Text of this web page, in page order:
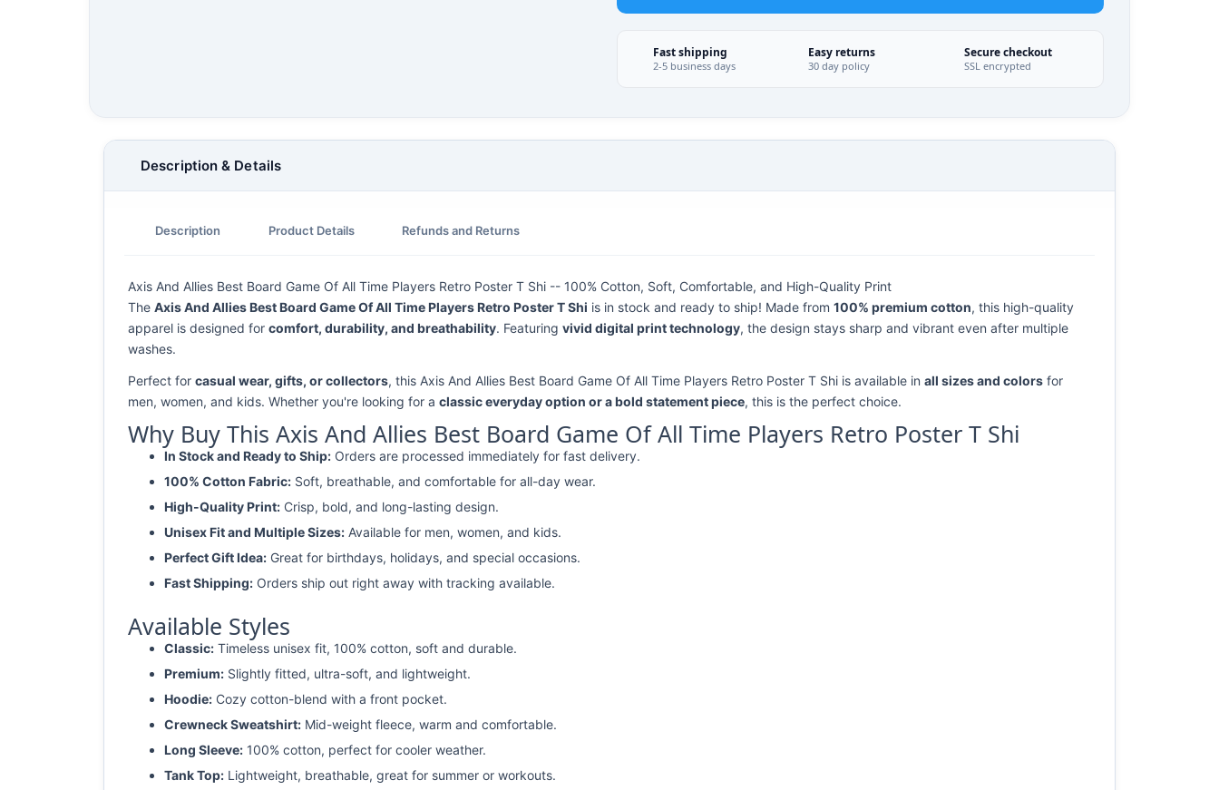
Fast shipping
2-5 business days
Easy returns
30 day policy
Secure checkout
SSL encrypted
Description & Details
Description Product Details Refunds and Returns
Axis And Allies Best Board Game Of All Time Players Retro Poster T Shi -- 100% Cotton, Soft, Comfortable, and High-Quality Print
The Axis And Allies Best Board Game Of All Time Players Retro Poster T Shi is in stock and ready to ship! Made from 100% premium cotton, this high-quality
apparel is designed for comfort, durability, and breathability. Featuring vivid digital print technology, the design stays sharp and vibrant even after multiple
washes.
Perfect for casual wear, gifts, or collectors, this Axis And Allies Best Board Game Of All Time Players Retro Poster T Shi is available in all sizes and colors for
men, women, and kids. Whether you're looking for a classic everyday option or a bold statement piece, this is the perfect choice.
Why Buy This Axis And Allies Best Board Game Of All Time Players Retro Poster T Shi
In Stock and Ready to Ship: Orders are processed immediately for fast delivery.
100% Cotton Fabric: Soft, breathable, and comfortable for all-day wear.
High-Quality Print: Crisp, bold, and long-lasting design.
Unisex Fit and Multiple Sizes: Available for men, women, and kids.
Perfect Gift Idea: Great for birthdays, holidays, and special occasions.
Fast Shipping: Orders ship out right away with tracking available.
Available Styles
Classic: Timeless unisex fit, 100% cotton, soft and durable.
Premium: Slightly fitted, ultra-soft, and lightweight.
Hoodie: Cozy cotton-blend with a front pocket.
Crewneck Sweatshirt: Mid-weight fleece, warm and comfortable.
Long Sleeve: 100% cotton, perfect for cooler weather.
Tank Top: Lightweight, breathable, great for summer or workouts.